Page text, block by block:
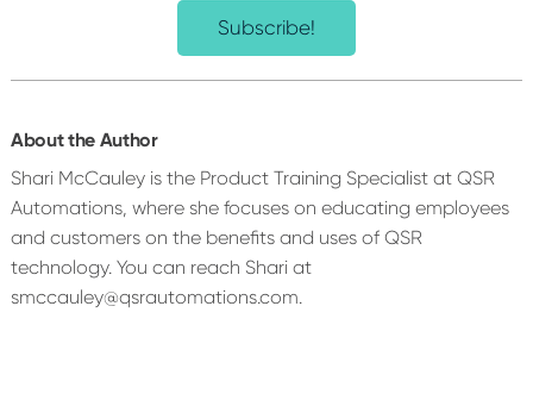
Subscribe!
About the Author
Shari McCauley is the Product Training Specialist at QSR
Automations, where she focuses on educating employees
and customers on the benefits and uses of QSR
technology. You can reach Shari at
smccauley@qsrautomations.com.